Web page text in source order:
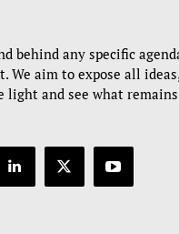
behind any specific
We aim to expose all
light and see what